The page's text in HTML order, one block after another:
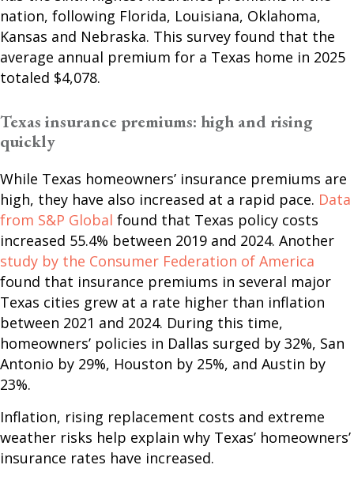
nation, following Florida, Louisiana, Oklahoma,
Kansas and Nebraska. This survey found that the
average annual premium for a Texas home in 2025
totaled $4,078.
Texas insurance premiums: high and rising
quickly
While Texas homeowners’ insurance premiums are
high, they have also increased at a rapid pace. Data
from S&P Global found that Texas policy costs
increased 55.4% between 2019 and 2024. Another
study by the Consumer Federation of America
found that insurance premiums in several major
Texas cities grew at a rate higher than inflation
between 2021 and 2024. During this time,
homeowners’ policies in Dallas surged by 32%, San
Antonio by 29%, Houston by 25%, and Austin by
23%.
Inflation, rising replacement costs and extreme
weather risks help explain why Texas’ homeowners’
insurance rates have increased.